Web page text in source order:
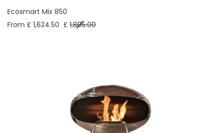
Ecosmart Mix 850
From £ 1,624.50 £ 1,805.00